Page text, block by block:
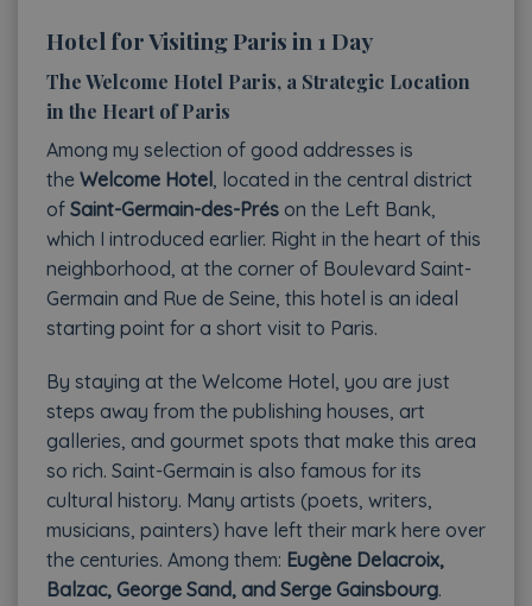
Hotel for Visiting Paris in 1 Day
The Welcome Hotel Paris, a Strategic Location
in the Heart of Paris
Among my selection of good addresses is
the Welcome Hotel , located in the central district
of Saint-Germain-des-Prés on the Left Bank,
which I introduced earlier. Right in the heart of this
neighborhood, at the corner of Boulevard Saint-
Germain and Rue de Seine, this hotel is an ideal
starting point for a short visit to Paris.
By staying at the Welcome Hotel, you are just
steps away from the publishing houses, art
galleries, and gourmet spots that make this area
so rich. Saint-Germain is also famous for its
cultural history. Many artists (poets, writers,
musicians, painters) have left their mark here over
the centuries. Among them: Eugène Delacroix,
Balzac, George Sand, and Serge Gainsbourg.